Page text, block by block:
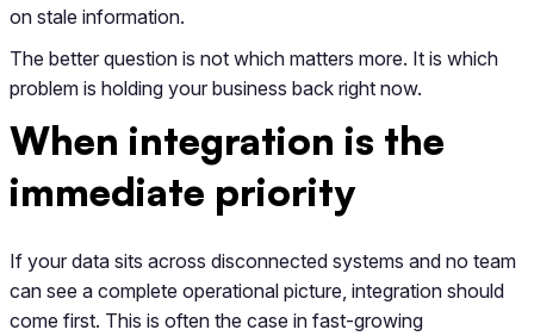
on stale information.
The better question is not which matters more. It is which
problem is holding your business back right now.
When integration is the
immediate priority
If your data sits across disconnected systems and no team
can see a complete operational picture, integration should
come first. This is often the case in fast-growing